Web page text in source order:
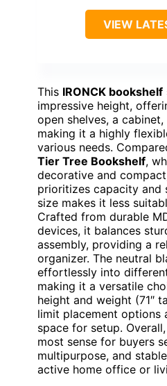
VIEW
This IRONCK bookshelf
impressive height,
open shelves, a
making it a highly
various needs.
Tier Tree Bookshelf,
decorative and
prioritizes capacity and
size makes it less
Crafted from durable
devices, it balances
assembly, providing a
organizer. The neutral
effortlessly into
making it a versatile
height and weight (71″
limit placement options
space for setup.
most sense for buyers
multipurpose, and
active home office or